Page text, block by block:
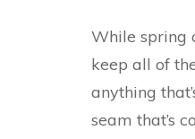
While spring
keep all of
anything
seam that’s